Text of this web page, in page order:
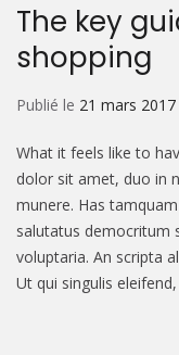
The key
shopping
Publié le 21 mars 2017
What it feels like to
dolor sit amet, duo in
munere. Has
salutatus democritum
voluptaria. An scripta
Ut qui singulis